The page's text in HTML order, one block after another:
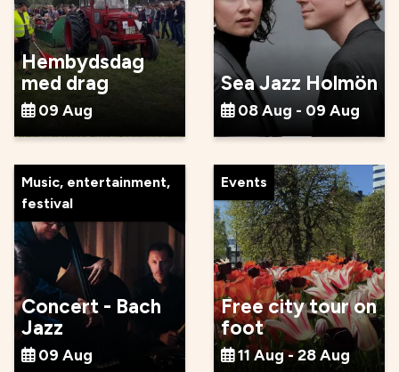
Hembydsdag
med drag
09 Aug
Sea Jazz Holmön
08 Aug - 09 Aug
Music, entertainment,
festival
Concert - Bach
Jazz
09 Aug
Events
Free city tour on
foot
11 Aug - 28 Aug